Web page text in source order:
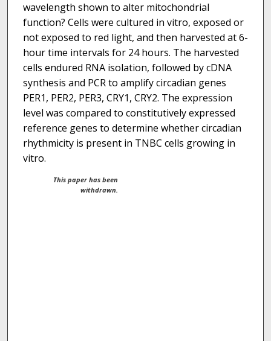
wavelength shown to alter mitochondrial
function? Cells were cultured in vitro, exposed or
not exposed to red light, and then harvested at 6-
hour time intervals for 24 hours. The harvested
cells endured RNA isolation, followed by cDNA
synthesis and PCR to amplify circadian genes
PER1, PER2, PER3, CRY1, CRY2. The expression
level was compared to constitutively expressed
reference genes to determine whether circadian
rhythmicity is present in TNBC cells growing in
vitro.
This paper has been
withdrawn.